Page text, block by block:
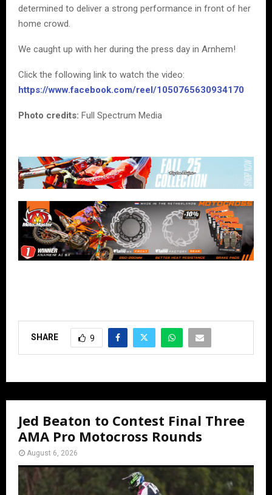
determined to deliver a strong performance in front of her
home crowd.
We caught up with her during the press day in Arnhem!
Click the following link to watch the video:
https://www.facebook.com/reel/1050765630934170
Photo credits: Full Spectrum Media
SHARE 9
Jed Beaton to Contest Final Three
AMA Pro Motocross Rounds
August 6, 2026